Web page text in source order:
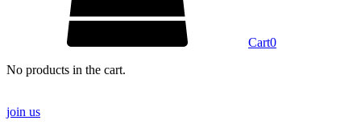
Cart0
No products in the cart.
join us